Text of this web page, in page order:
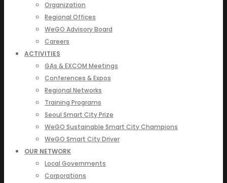
Organization
Regional Offices
WeGO Advisory Board
Careers
ACTIVITIES
GAs & EXCOM Meetings
Conferences & Expos
Regional Networks
Training Programs
Seoul Smart City Prize
WeGO Sustainable Smart City Champions
WeGO Smart City Driver
OUR NETWORK
Local Governments
Corporations